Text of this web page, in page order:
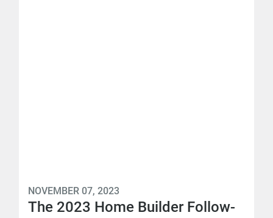
NOVEMBER 07, 2023
The 2023 Home Builder Follow-